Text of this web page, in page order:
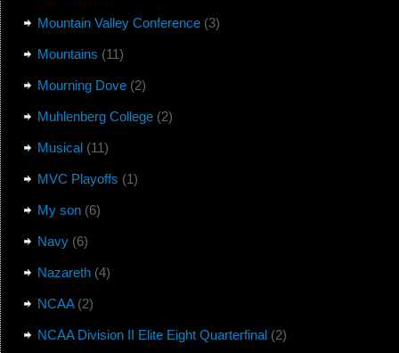
Mountain Valley Conference(3)
Mountains (11)
Mourning Dove(2)
Muhlenberg College(2)
Musical(11)
MVC Playoffs (1)
My son(6)
Navy(6)
Nazareth(4)
NCAA(2)
NCAA Division II Elite Eight Quarterfinal(2)